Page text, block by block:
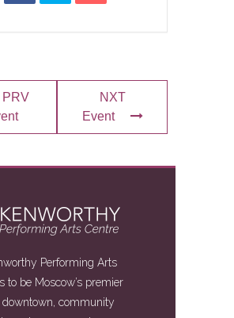
PRV
NXT
Event
Performing Arts
to be Moscow’s premier
downtown, community